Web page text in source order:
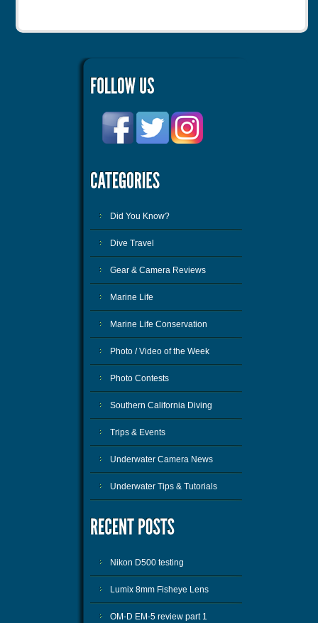
Did You Know?
Dive Travel
Gear & Camera Reviews
Marine Life
Marine Life Conservation
Photo / Video of the Week
Photo Contests
Southern California Diving
Trips & Events
Underwater Camera News
Underwater Tips & Tutorials
Nikon D500 testing
Lumix 8mm Fisheye Lens
OM-D EM-5 review part 1